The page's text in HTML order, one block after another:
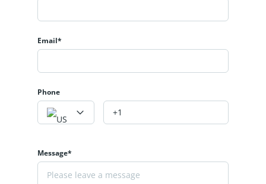
Email*
Phone
Message*